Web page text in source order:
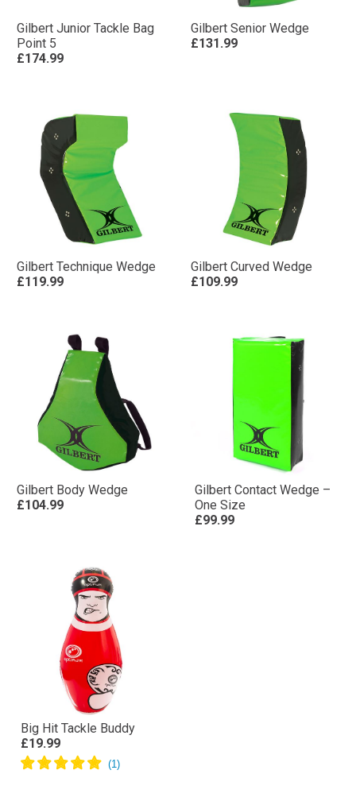
Gilbert Junior Tackle Bag
Point 5
£174.99
Gilbert Senior Wedge
£131.99
Gilbert Technique Wedge
£119.99
Gilbert Curved Wedge
£109.99
Gilbert Body Wedge
£104.99
Gilbert Contact Wedge –
One Size
£99.99
Big Hit Tackle Buddy
£19.99